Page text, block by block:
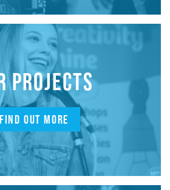
PROJECTS
FIND OUT MORE